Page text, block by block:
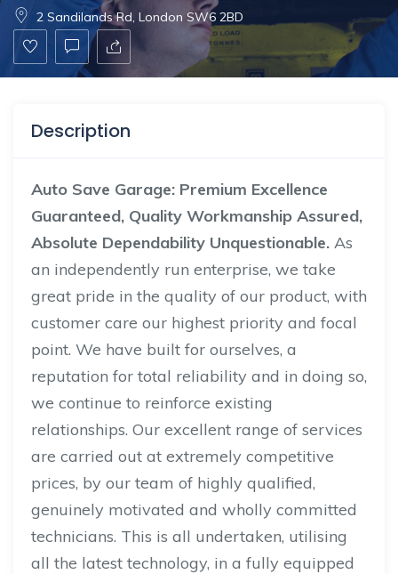
2 Sandilands Rd, London SW6 2BD
Description
Auto Save Garage: Premium Excellence
Guaranteed, Quality Workmanship Assured,
Absolute Dependability Unquestionable. As
an independently run enterprise, we take
great pride in the quality of our product, with
customer care our highest priority and focal
point. We have built for ourselves, a
reputation for total reliability and in doing so,
we continue to reinforce existing
relationships. Our excellent range of services
are carried out at extremely competitive
prices, by our team of highly qualified,
genuinely motivated and wholly committed
technicians. This is all undertaken, utilising
all the latest technology, in a fully equipped